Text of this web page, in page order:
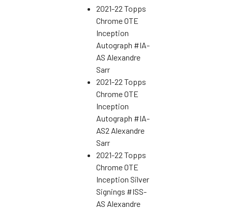
2021-22 Topps
Chrome OTE
Inception
Autograph #IA-
AS Alexandre
Sarr
2021-22 Topps
Chrome OTE
Inception
Autograph #IA-
AS2 Alexandre
Sarr
2021-22 Topps
Chrome OTE
Inception Silver
Signings #ISS-
AS Alexandre